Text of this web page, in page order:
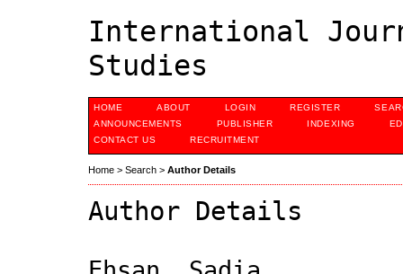
International
Studies
HOME ABOUT LOGIN REGISTER
ANNOUNCEMENTS
PUBLISHER INDEXING
CONTACT US
RECRUITMENT
Home > Search > Author Details
Author Details